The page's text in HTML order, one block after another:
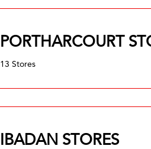
PORTHARCOURT
13 Stores
IBADAN STORES